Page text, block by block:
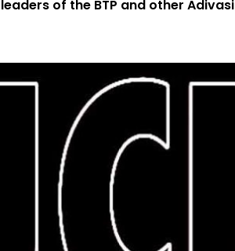
of the BTP and other Adivasi